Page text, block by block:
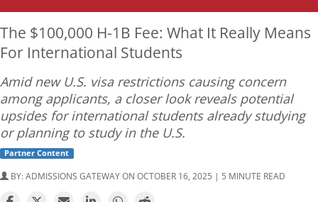
The $100,000 H-1B Fee: What It Really Means
For International Students
Amid new U.S. visa restrictions causing concern
among applicants, a closer look reveals potential
upsides for international students already studying
or planning to study in the U.S.
Partner Content
BY:ADMISSIONS GATEWAYON OCTOBER 16, 2025 | 5 MINUTE READ